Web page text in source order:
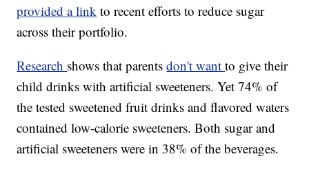
provided a link to recent efforts to reduce sugar
across their portfolio.
Research shows that parentsdon't wantto give their
child drinks with artificial sweeteners. Yet 74% of
the tested sweetened fruit drinks and flavored waters
contained low-calorie sweeteners. Both sugar and
artificial sweeteners were in 38% of the beverages.